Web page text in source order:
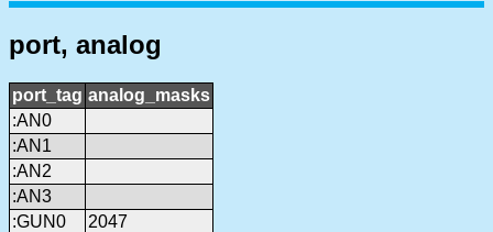
port, analog
port_tag analog_masks
:AN0
:AN1
:AN2
:AN3
:GUN0
2047